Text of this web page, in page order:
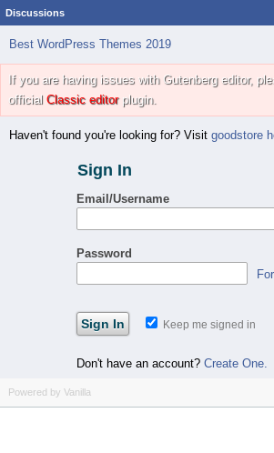
Discussions
Best WordPress Themes 2019
If you are having issues with Gutenberg editor,
official Classic editorplugin.
Haven't found you're looking for? Visit goodstore
Sign In
Email/Username
Password
Keep me signed in
Don't have an account? Create One.
Powered by Vanilla